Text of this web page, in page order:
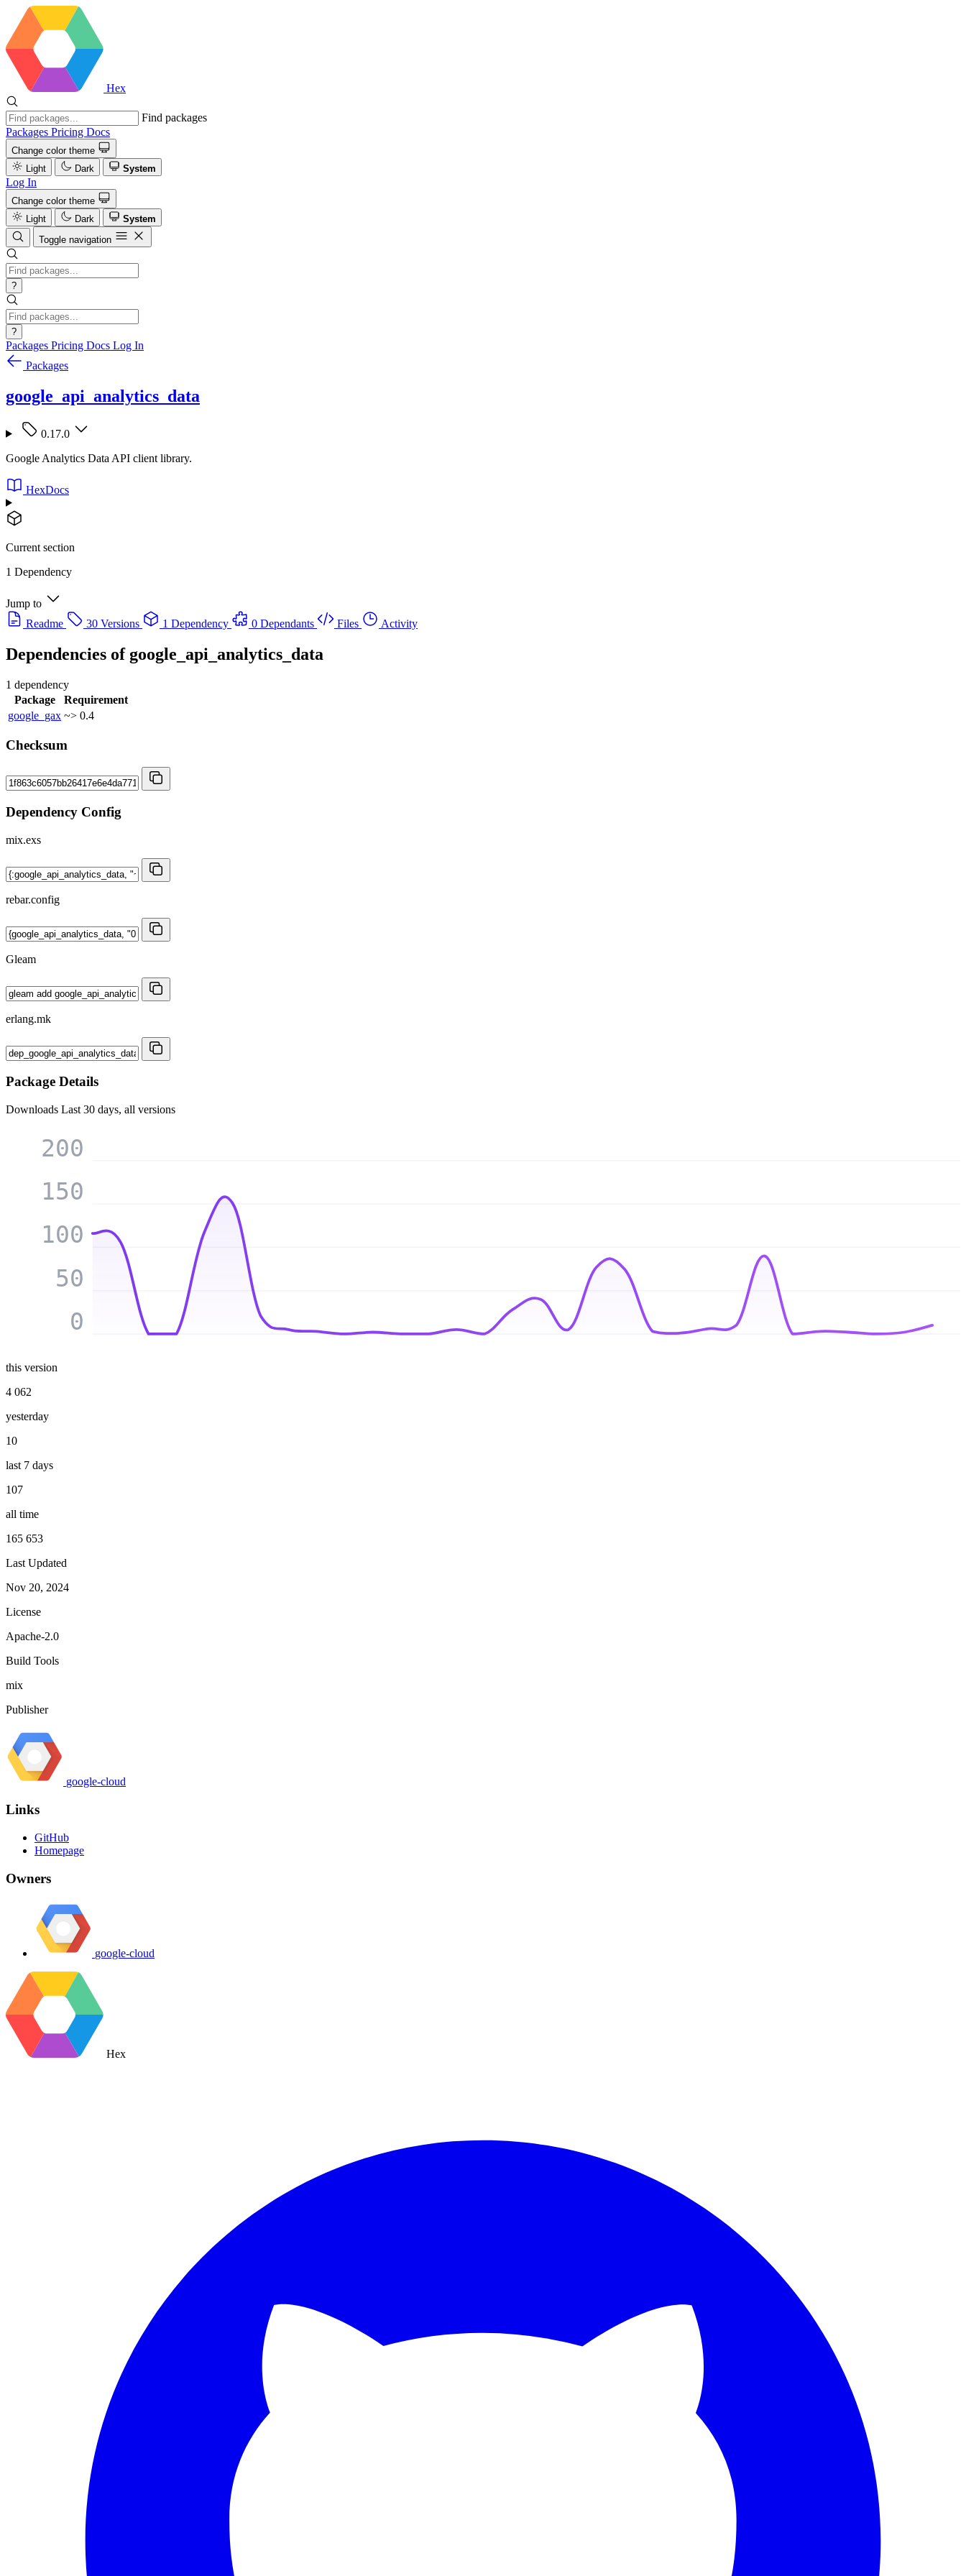
Hex
Find packages
Packages Pricing Docs
Change color theme
Light
Dark System
Log In
Change color theme
Light
Dark
System
Toggle navigation
?
?
Packages Pricing Docs Log In
Packages
google_api_analytics_data
0.17.0
Google Analytics Data API client library.
HexDocs
Current section
1 Dependency
Jump to
Readme
30 Versions 1 Dependency 0 Dependants Files Activity
Dependencies of google_api_analytics_data
1 dependency
Package
Requirement
google_gax ~> 0.4
Checksum
Dependency Config
mix.exs
rebar.config
Gleam
erlang.mk
Package Details
Downloads Last 30 days, all versions
0
50
100
150
200
this version
4 062
yesterday
10
last 7 days
107
all time
165 653
Last Updated
Nov 20, 2024
License
Apache-2.0
Build Tools
mix
Publisher
google-cloud
Links
GitHub
Homepage
Owners
google-cloud
Hex